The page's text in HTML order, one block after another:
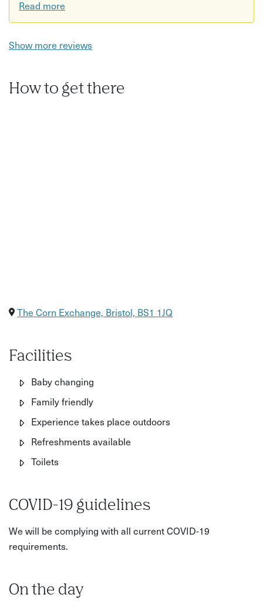
Read more
Show more reviews
How to get there
The Corn Exchange, Bristol, BS1 1JQ
Facilities
Baby changing
Family friendly
Experience takes place outdoors
Refreshments available
Toilets
COVID-19 guidelines
We will be complying with all current COVID-19
requirements.
On the day